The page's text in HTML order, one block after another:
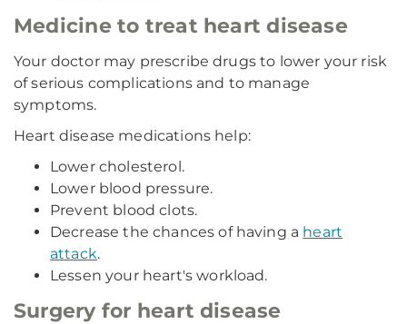
Medicine to treat heart disease
Your doctor may prescribe drugs to lower your risk
of serious complications and to manage
symptoms.
Heart disease medications help:
Lower cholesterol.
Lower blood pressure.
Prevent blood clots.
Decrease the chances of having a heart
attack.
Lessen your heart's workload.
Surgery for heart disease